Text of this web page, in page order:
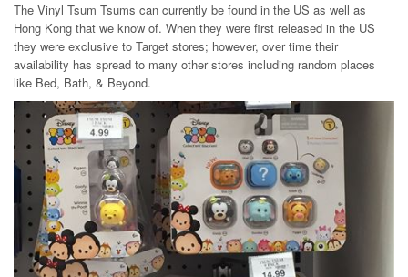
The Vinyl Tsum Tsums can currently be found in the US as well as
Hong Kong that we know of. When they were first released in the US
they were exclusive to Target stores; however, over time their
availability has spread to many other stores including random places
like Bed, Bath, & Beyond.